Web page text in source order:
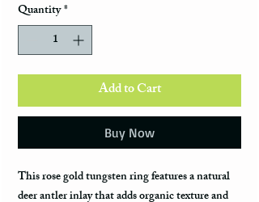
Quantity*
Add to Cart
Buy Now
This rose gold tungsten ring features a natural
deer antler inlay that adds organic texture and